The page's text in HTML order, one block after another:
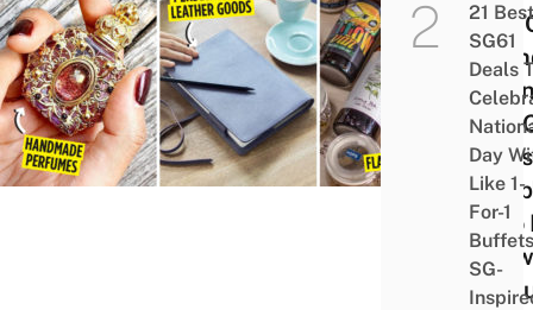
7
Day
Who
Of
21 Best
SG61
Deals
Day
Like 1-
For-1
SG-